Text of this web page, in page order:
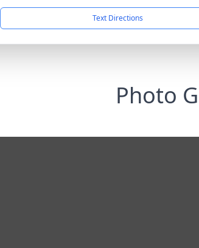
Text Directions
Photo